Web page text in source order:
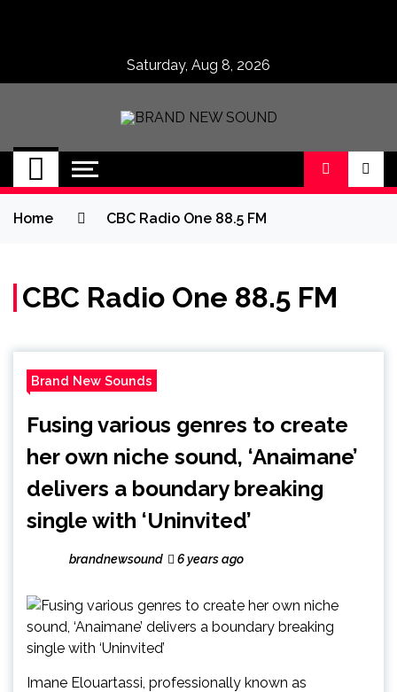
Saturday, Aug 8, 2026
BRAND NEW
SOUND
No 1 for Brand New Music
Home CBC Radio One 88.5 FM
CBC Radio One 88.5 FM
Brand New Sounds
Fusing various genres to create
her own niche sound, ‘Anaimane’
delivers a boundary breaking
single with ‘Uninvited’
brandnewsound 6 years ago
Imane Elouartassi, professionally known as